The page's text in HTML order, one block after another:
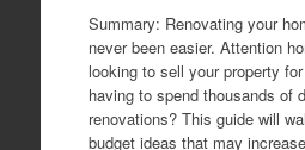
Summary: Renovating your
never been easier. Attention
looking to sell your property
having to spend thousands of
renovations? This guide will
budget ideas that may